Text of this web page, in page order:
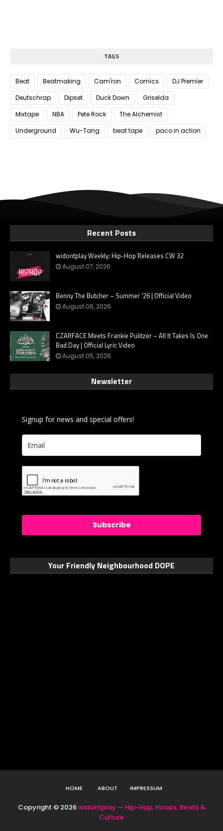
TAGS
Beat Beatmaking Cam'ron Comics
DJ Premier
Deutschrap
Dipset Duck Down
Griselda
Mixtape
NBA Pete Rock
The Alchemist
Underground
Wu-Tang beat tape paco in action
Recent Posts
widontplay Weekly: Hip-Hop Releases CW 32
August 07, 2026
Benny The Butcher – Summer '26 | Official Video
August 06, 2026
CZARFACE Meets Frankie Pulitzer – All It Takes Is One
Bad Day | Official Lyric Video
August 05, 2026
Newsletter
Signup for news and special offers!
Subscribe
Your Friendly Neighbourhood DOPE
HOME ABOUT IMPRESSUM
Copyright © 2026widontplay — Hip-Hop, Hoops, Beats &
Culture